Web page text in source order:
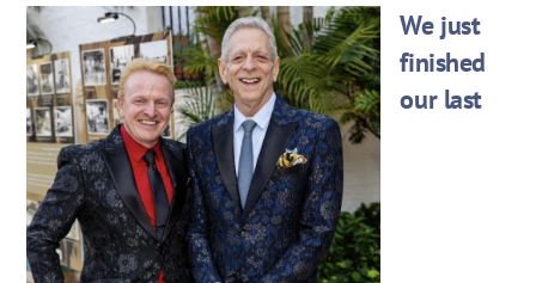
We just
finished
our last